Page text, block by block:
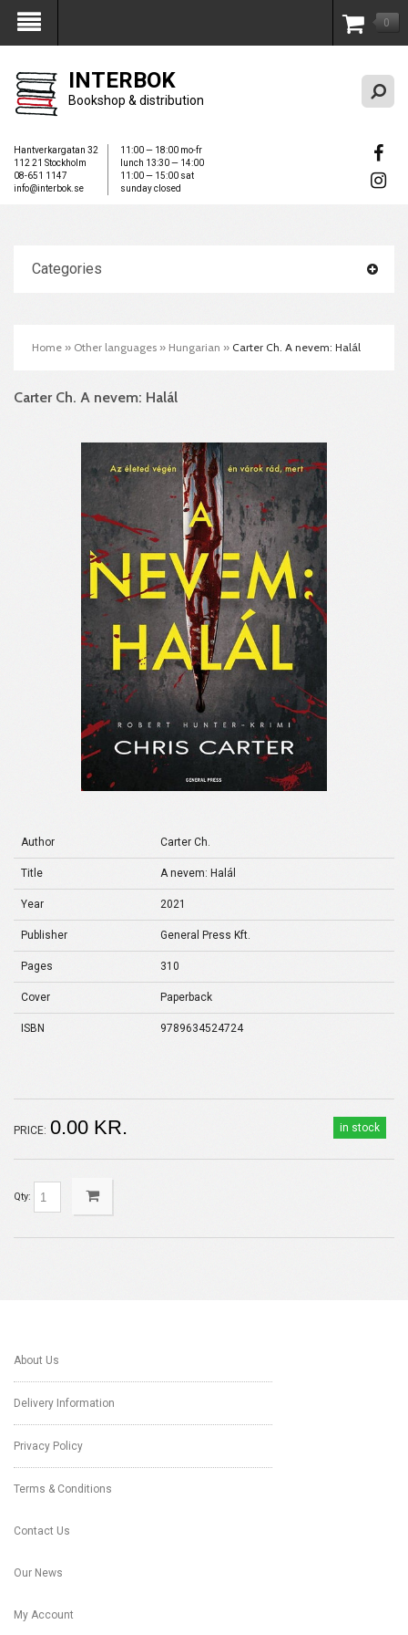
My Account 0
INTERBOK
Bookshop & distribution
Hantverkargatan 32
112 21 Stockholm
08-651 1147
info@interbok.se
11:00 — 18:00 mo-fr
lunch 13:30 — 14:00
11:00 — 15:00 sat
sunday closed
Categories
Home » Other languages » Hungarian » Carter Ch. A nevem: Halál
Carter Ch. A nevem: Halál
Author Carter Ch.
Title A nevem: Halál
Year 2021
Publisher General Press Kft.
Pages 310
Cover Paperback
ISBN 9789634524724
in stock
PRICE: 0.00 KR.
Qty:
About Us
Delivery Information
Privacy Policy
Terms & Conditions
Contact Us
Our News
My Account